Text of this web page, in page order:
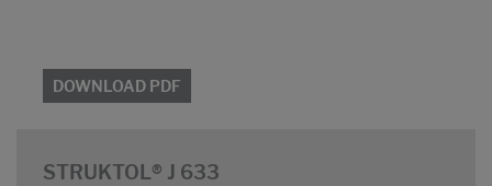
DOWNLOAD PDF
STRUKTOL® J 633